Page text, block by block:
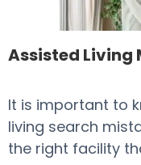
Assisted Living
It is important to
living search
the right facility